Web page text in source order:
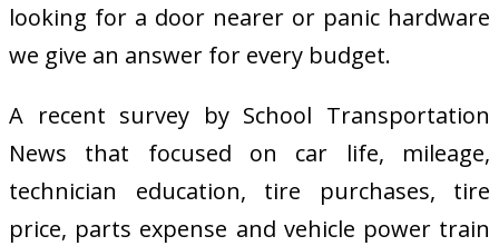
looking for a door nearer or panic hardware
we give an answer for every budget.
A recent survey by School Transportation
News that focused on car life, mileage,
technician education, tire purchases, tire
price, parts expense and vehicle power train